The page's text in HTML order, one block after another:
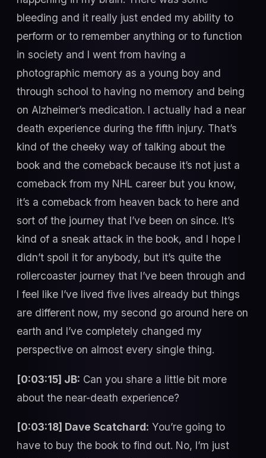
bleeding and it really just ended my ability to
perform or to remember anything or to function
in society and I went from having a
photographic memory as a young boy and
through school to having no memory and being
on Alzheimer’s medication. I actually had a near
death experience during the fifth injury. That’s
kind of the cheeky way of talking about the
book and the comeback because it’s not just a
comeback from my NHL career but you know,
it’s a comeback from heaven back to here and
sort of the journey that I’ve been on since. It’s
kind of a sneak attack in the book, and I hope I
didn’t spoil it for anybody, but it’s quite the
rollercoaster journey that I’ve been through and
I feel like I’ve lived five lives already but things
are different now, my second go around here on
earth and I’ve completely changed my
perspective on almost every single thing.
[0:03:15] JB: Can you share a little bit more
about the near-death experience?
[0:03:18] Dave Scatchard: You’re going to
have to buy the book to find out. No, I’m just